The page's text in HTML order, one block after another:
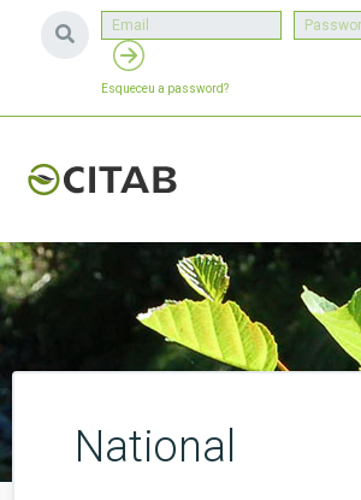
Esqueceu a password?
National